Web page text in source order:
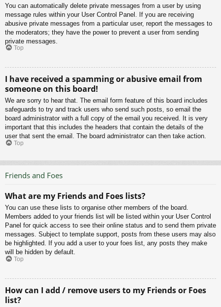
You can automatically delete private messages from a user by using
message rules within your User Control Panel. If you are receiving
abusive private messages from a particular user, report the messages to
the moderators; they have the power to prevent a user from sending
private messages.
Top
I have received a spamming or abusive email from
someone on this board!
We are sorry to hear that. The email form feature of this board includes
safeguards to try and track users who send such posts, so email the
board administrator with a full copy of the email you received. It is very
important that this includes the headers that contain the details of the
user that sent the email. The board administrator can then take action.
Top
Friends and Foes
What are my Friends and Foes lists?
You can use these lists to organise other members of the board.
Members added to your friends list will be listed within your User Control
Panel for quick access to see their online status and to send them private
messages. Subject to template support, posts from these users may also
be highlighted. If you add a user to your foes list, any posts they make
will be hidden by default.
Top
How can I add / remove users to my Friends or Foes
list?